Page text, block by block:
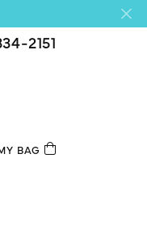
MENU
2151
ACCOUNT MENU
BAG